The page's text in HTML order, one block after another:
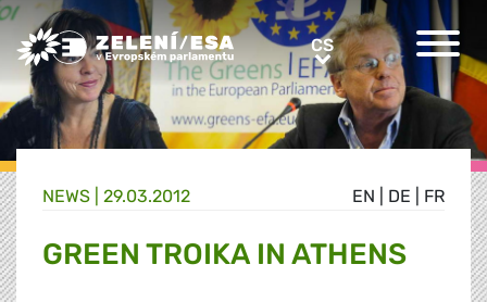
Greens/EFA Home CSCS
EN DE FR
NEWS | 29.03.2012
GREEN TROIKA IN ATHENS